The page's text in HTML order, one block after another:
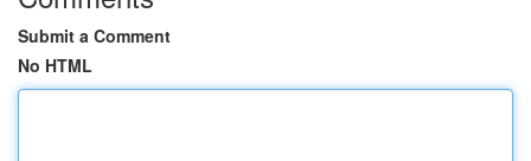
Submit a Comment
No HTML